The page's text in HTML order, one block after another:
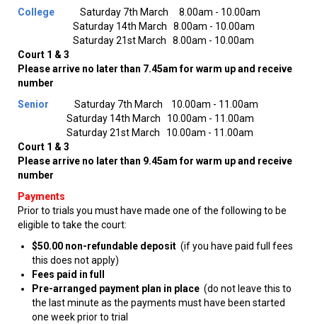
College
Saturday 7th March 8.00am - 10.00am
Saturday 14th March 8.00am - 10.00am
Saturday 21st March 8.00am - 10.00am
Court 1 & 3
Please arrive no later than 7.45am for warm up and receive
number
Senior
Saturday 7th March 10.00am - 11.00am
Saturday 14th March 10.00am - 11.00am
Saturday 21st March 10.00am - 11.00am
Court 1 & 3
Please arrive no later than 9.45am for warm up and receive
number
Payments
Prior to trials you must have made one of the following to be
eligible to take the court:
$50.00 non-refundable deposit (if you have paid full fees
this does not apply)
Fees paid in full
Pre-arranged payment plan in place (do not leave this to
the last minute as the payments must have been started
one week prior to trial